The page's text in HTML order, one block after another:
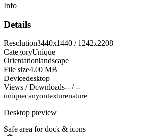
Info
Details
Resolution3440x1440 / 1242x2208
CategoryUnique
Orientationlandscape
File size4.00 MB
Devicedesktop
Views / Downloads-- / --
uniquecanyontexturenature
Desktop preview
Safe area for dock & icons